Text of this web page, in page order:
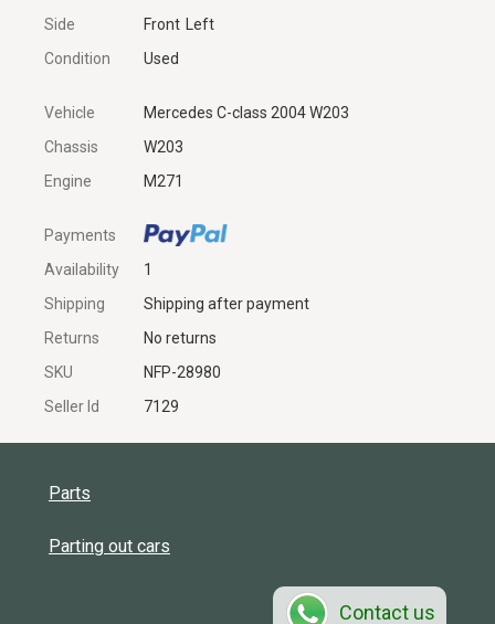
Side
Front
Left
Condition
Used
Vehicle
Mercedes C-class 2004 W203
Chassis
W203
Engine
M271
Payments
Availability
1
Shipping
Shipping after payment
Returns
No returns
SKU
NFP-28980
Seller Id
7129
Parts
Parting out cars
Contact us